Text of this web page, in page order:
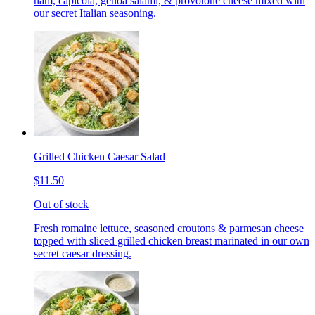
our secret Italian seasoning.
Grilled Chicken Caesar Salad
$11.50
Out of stock
Fresh romaine lettuce, seasoned croutons & parmesan cheese
topped with sliced grilled chicken breast marinated in our own
secret caesar dressing.